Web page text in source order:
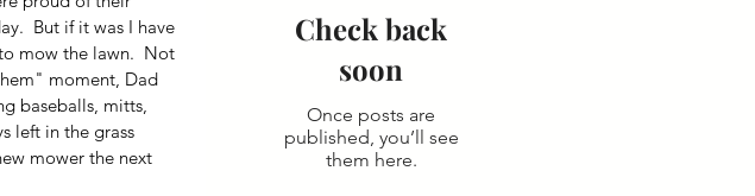
But if it was I have
mow the lawn.  Not
moment, Dad
baseballs, mitts,
left in the grass
mower the next
Check back
soon
Once posts are
published, you’ll see
them here.